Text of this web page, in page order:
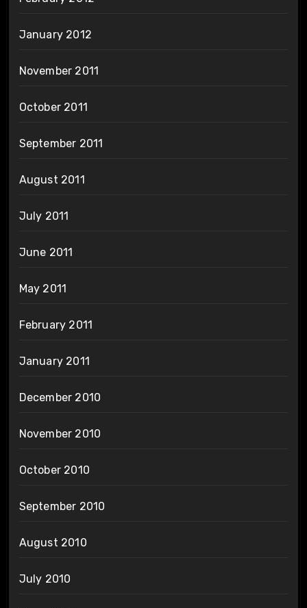
January 2012
November 2011
October 2011
September 2011
August 2011
July 2011
June 2011
May 2011
February 2011
January 2011
December 2010
November 2010
October 2010
September 2010
August 2010
July 2010